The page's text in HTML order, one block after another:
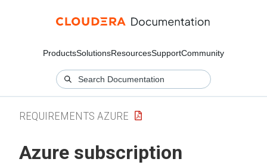
ProductsSolutionsResourcesSupportCommunity
REQUIREMENTS AZURE
Azure subscription